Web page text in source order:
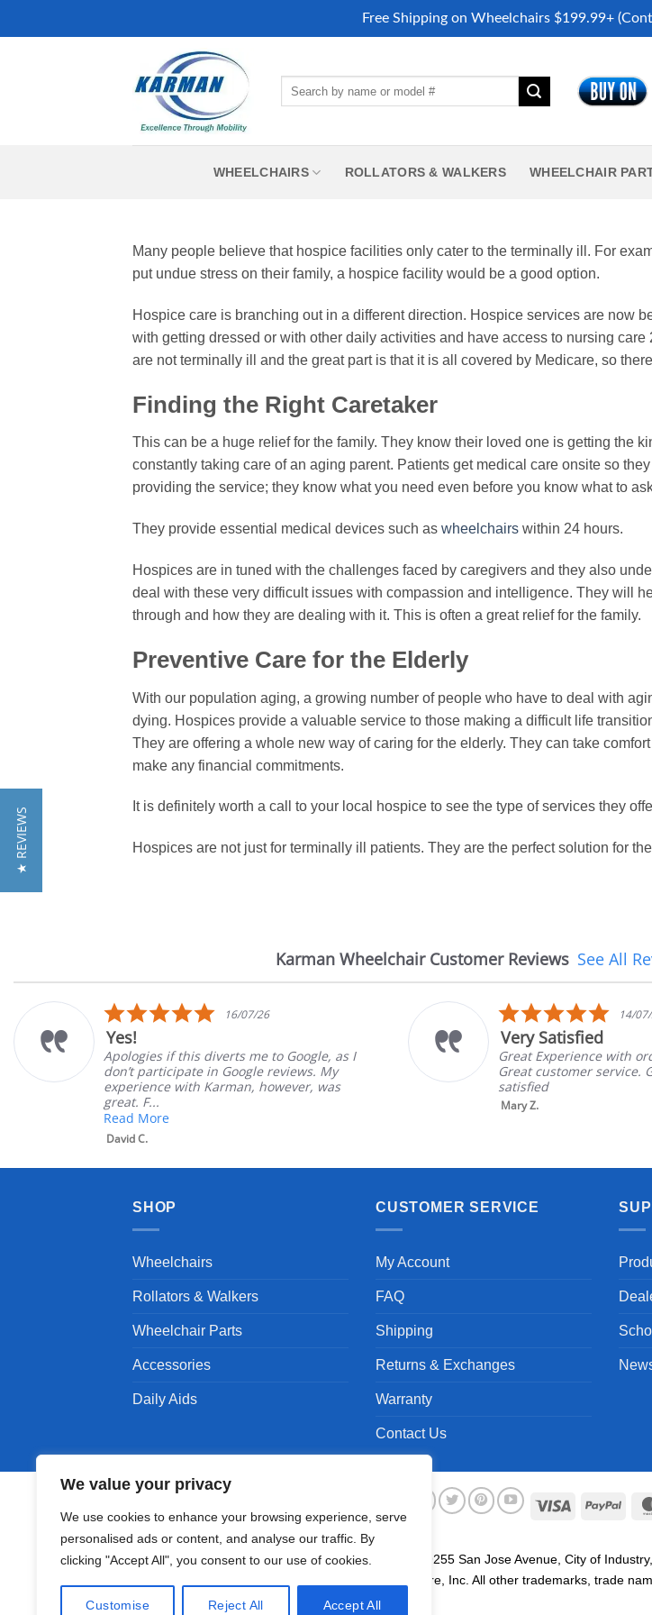
We value your privacy
We use cookies to enhance your browsing experience, serve
personalised ads or content, and analyse our traffic. By
clicking "Accept All", you consent to our use of cookies.
Customise Reject All Accept All
Free Shipping on Wheelchairs $199.99+
WHEELCHAIRS ROLLATORS & WALKERS WHEELCHAIR
Many people believe that hospice facilities only cater to the terminally ill. For
put undue stress on their family, a hospice facility would be a good option.
Hospice care is branching out in a different direction. Hospice services are now
with getting dressed or with other daily activities and have access to nursing
are not terminally ill and the great part is that it is all covered by Medicare, so
Finding the Right Caretaker
This can be a huge relief for the family. They know their loved one is getting the
constantly taking care of an aging parent. Patients get medical care onsite so
providing the service; they know what you need even before you know what to
They provide essential medical devices such as wheelchairs within 24 hours.
Hospices are in tuned with the challenges faced by caregivers and they also
deal with these very difficult issues with compassion and intelligence. They will
through and how they are dealing with it. This is often a great relief for the family.
Preventive Care for the Elderly
With our population aging, a growing number of people who have to deal with
dying. Hospices provide a valuable service to those making a difficult life
They are offering a whole new way of caring for the elderly. They can take
make any financial commitments.
It is definitely worth a call to your local hospice to see the type of services they
Hospices are not just for terminally ill patients. They are the perfect solution for
Karman Wheelchair Customer Reviews
Reviews
See All
5.0
star
16/07/26
Yes!
Apologies if this diverts me to Google, as I
don’t participate in Google reviews. My
experience with Karman, however, was
great. F...
Read More
David C.
5.0
star
14/
Very Satisfied
Great Experience with
Great customer service.
satisfied
Mary Z.
SHOP
Wheelchairs
Rollators & Walkers
Wheelchair Parts
Accessories
Daily Aids
CUSTOMER SERVICE
My Account
FAQ
Shipping
Returns & Exchanges
Warranty
Contact Us
Visa
Copyright 1994 - 2026 © Karman Healthcare, Inc. 19255 San Jose Avenue, City of
Karman are trademarks owned by Karman Healthcare, Inc. All other trademarks, trade
companies.
★ REVIEWS